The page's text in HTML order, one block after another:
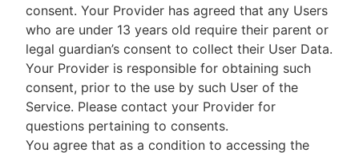
consent. Your Provider has agreed that any Users
who are under 13 years old require their parent or
legal guardian’s consent to collect their User Data.
Your Provider is responsible for obtaining such
consent, prior to the use by such User of the
Service. Please contact your Provider for
questions pertaining to consents.
You agree that as a condition to accessing the